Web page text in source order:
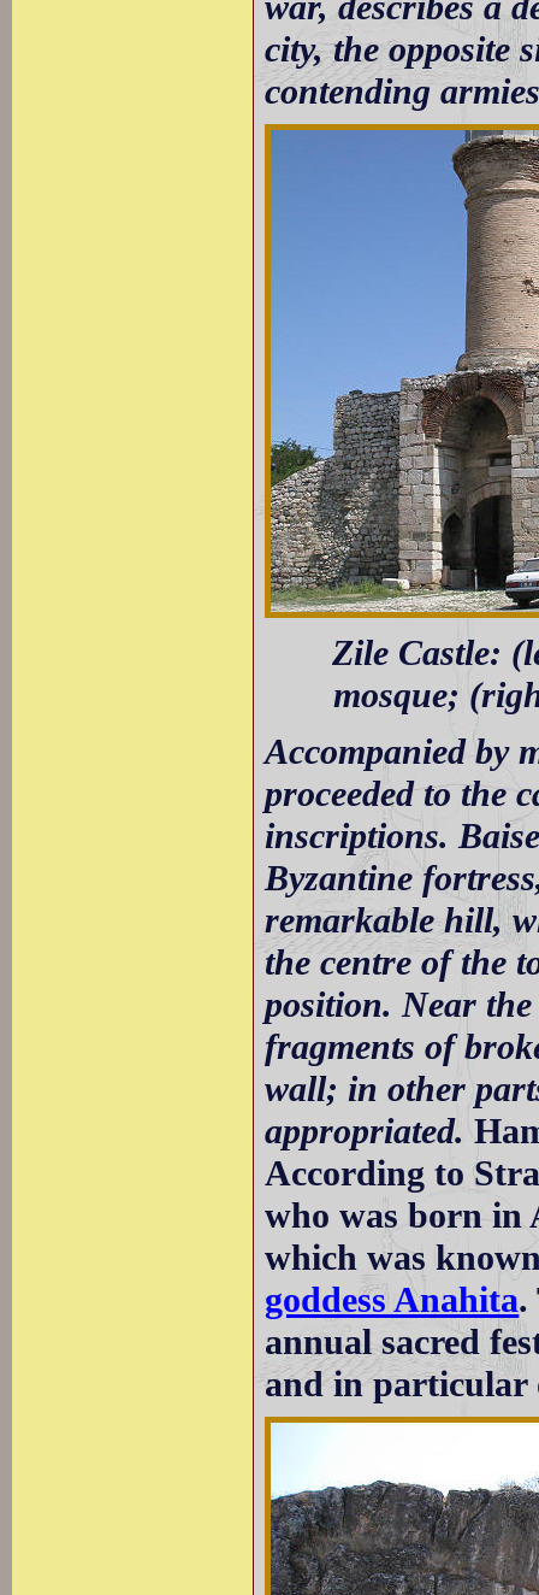
city, the opposite
contending
Zile Castle:
mosque;
Accompanied by
proceeded to the
inscriptions.
Byzantine
remarkable hill,
the centre of the
position. Near
fragments of
wall; in other
appropriated.
According to
who was born in
which was
goddess Anahita.
annual sacred
and in